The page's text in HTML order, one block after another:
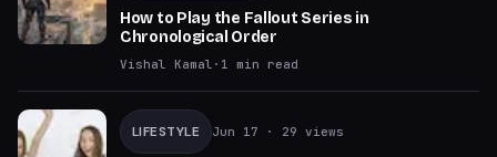
How to Play the Fallout Series in
Chronological Order
Vishal Kamal · 1 min read
LIFESTYLE Jun 17 · 29 views